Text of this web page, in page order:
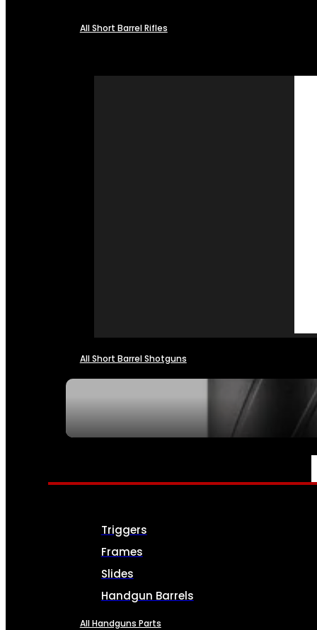
All Short Barrel Rifles
All Short Barrel Shotguns
PARTS & ACCESSORIES
Triggers
Frames
Slides
Handgun Barrels
All Handguns Parts